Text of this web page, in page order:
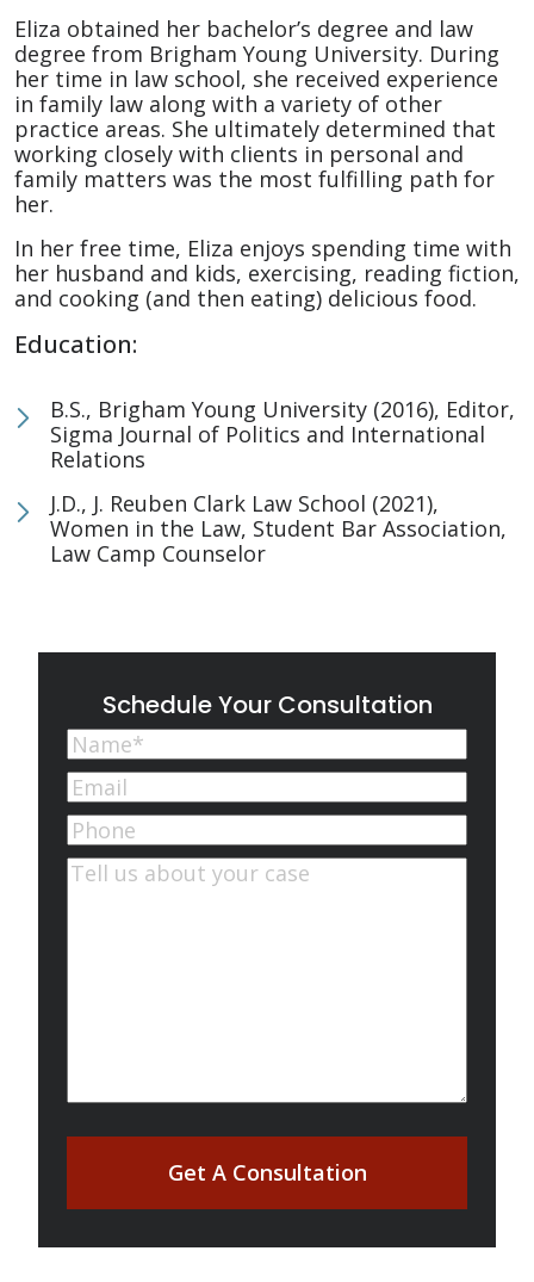
Eliza obtained her bachelor’s degree and law
degree from Brigham Young University. During
her time in law school, she received experience
in family law along with a variety of other
practice areas. She ultimately determined that
working closely with clients in personal and
family matters was the most fulfilling path for
her.
In her free time, Eliza enjoys spending time with
her husband and kids, exercising, reading fiction,
and cooking (and then eating) delicious food.
Education:
B.S., Brigham Young University (2016), Editor,
Sigma Journal of Politics and International
Relations
J.D., J. Reuben Clark Law School (2021),
Women in the Law, Student Bar Association,
Law Camp Counselor
Schedule Your Consultation
Name(Required)
First
Email(Required)
Phone
Comments(Required)
Get A Consultation